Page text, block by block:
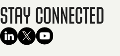
Stay Connected